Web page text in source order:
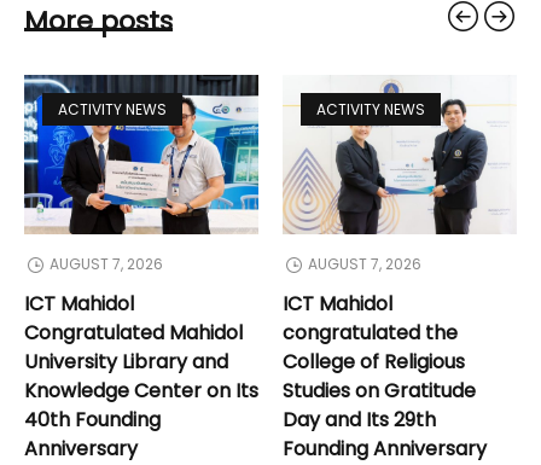
More posts
ACTIVITY NEWS
AUGUST 7, 2026
ICT Mahidol
Congratulated Mahidol
University Library and
Knowledge Center on Its
40th Founding
Anniversary
ACTIVITY NEWS
AUGUST 7, 2026
ICT Mahidol
congratulated the
College of Religious
Studies on Gratitude
Day and Its 29th
Founding Anniversary